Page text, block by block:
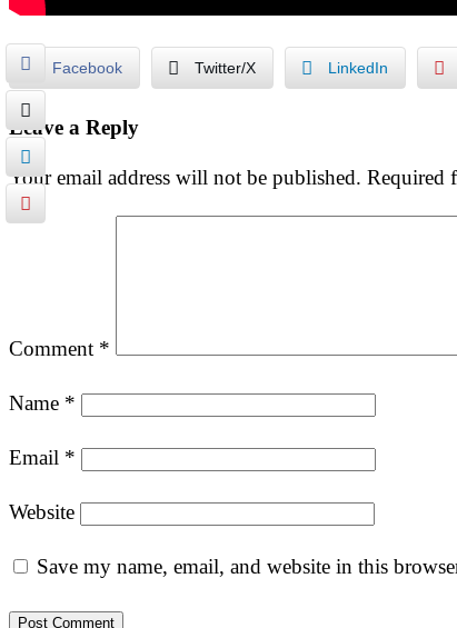
Facebook Twitter/X LinkedIn
Leave a Reply
Your email address will not be published. Required
Comment *
Name *
Email *
Website
Save my name, email, and website in this